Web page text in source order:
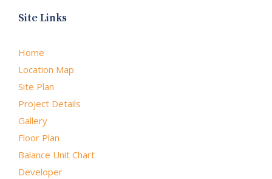
Site Links
Home
Location Map
Site Plan
Project Details
Gallery
Floor Plan
Balance Unit Chart
Developer